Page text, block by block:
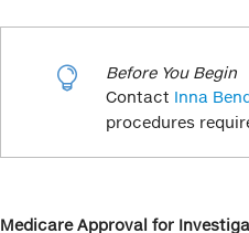

Before You Begin
Contact Inna
procedures
Medicare Approval for